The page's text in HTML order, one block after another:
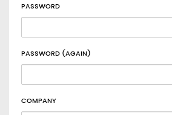
PASSWORD
PASSWORD (AGAIN)
COMPANY